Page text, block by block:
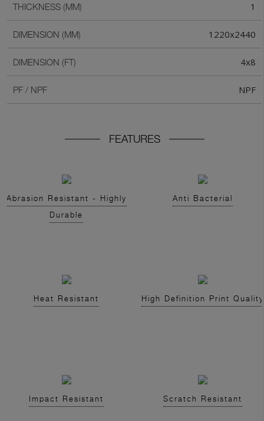
THICKNESS (MM) 1
DIMENSION (MM) 1220x2440
DIMENSION (FT) 4x8
PF / NPF NPF
FEATURES
Abrasion Resistant - Highly
Durable
Anti Bacterial
Heat Resistant High Definition Print Quality
Impact Resistant Scratch Resistant